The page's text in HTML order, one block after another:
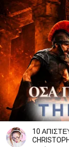
10